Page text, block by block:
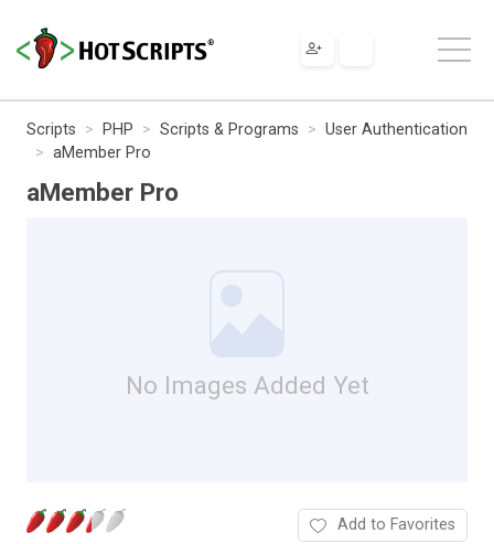
Scripts PHP Scripts & Programs
User Authentication
aMember Pro
aMember Pro
No Images Added Yet
Add to Favorites